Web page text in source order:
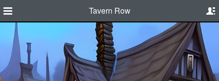
Tavern Row